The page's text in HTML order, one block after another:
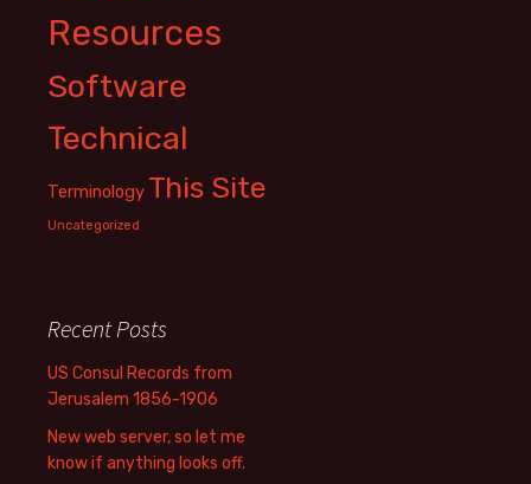
Resources
Software
Technical
Terminology This Site
Uncategorized
Recent Posts
US Consul Records from
Jerusalem 1856-1906
New web server, so let me
know if anything looks off.